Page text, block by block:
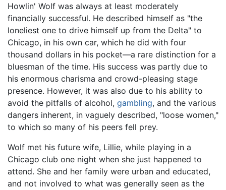
Howlin' Wolf was always at least moderately
financially successful. He described himself as "the
loneliest one to drive himself up from the Delta" to
Chicago, in his own car, which he did with four
thousand dollars in his pocket—a rare distinction for a
bluesman of the time. His success was partly due to
his enormous charisma and crowd-pleasing stage
presence. However, it was also due to his ability to
avoid the pitfalls of alcohol, gambling, and the various
dangers inherent, in vaguely described, "loose women,"
to which so many of his peers fell prey.
Wolf met his future wife, Lillie, while playing in a
Chicago club one night when she just happened to
attend. She and her family were urban and educated,
and not involved to what was generally seen as the